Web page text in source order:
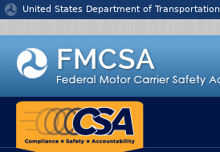
Jump to content
United States Department of Transportation